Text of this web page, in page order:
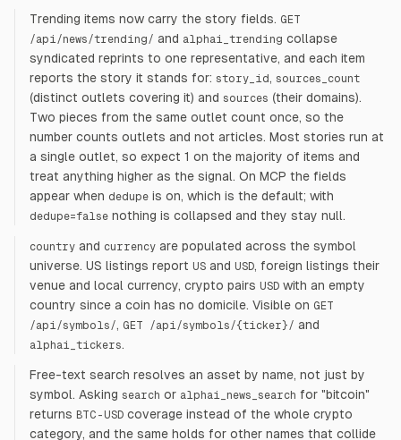
Trending items now carry the story fields. GET
/api/news/trending/ and alphai_trending collapse
syndicated reprints to one representative, and each item
reports the story it stands for: story_id , sources_count
(distinct outlets covering it) and sources (their domains).
Two pieces from the same outlet count once, so the
number counts outlets and not articles. Most stories run at
a single outlet, so expect 1 on the majority of items and
treat anything higher as the signal. On MCP the fields
appear when dedupe is on, which is the default; with
dedupe=false nothing is collapsed and they stay null.
country and currency are populated across the symbol
universe. US listings report US and USD, foreign listings their
venue and local currency, crypto pairs USD with an empty
country since a coin has no domicile. Visible on GET
/api/symbols/, GET /api/symbols/{ticker}/ and
alphai_tickers.
Free-text search resolves an asset by name, not just by
symbol. Asking search or alphai_news_search for "bitcoin"
returns BTC-USD coverage instead of the whole crypto
category, and the same holds for other names that collide